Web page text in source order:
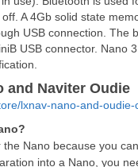
A 4Gb solid state
USB connection.
USB connector. Nano
and Naviter Oudie
lxnav-nano-and-oudie-
Nano because you
into a Nano, you